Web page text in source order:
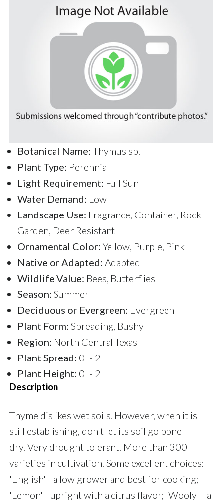
Botanical Name: Thymus sp.
Plant Type: Perennial
Light Requirement: Full Sun
Water Demand: Low
Landscape Use: Fragrance, Container, Rock
Garden, Deer Resistant
Ornamental Color: Yellow, Purple, Pink
Native or Adapted: Adapted
Wildlife Value: Bees, Butterflies
Season: Summer
Deciduous or Evergreen: Evergreen
Plant Form: Spreading, Bushy
Region: North Central Texas
Plant Spread: 0' - 2'
Plant Height: 0' - 2'
Description
Thyme dislikes wet soils. However, when it is
still establishing, don't let its soil go bone-
dry. Very drought tolerant. More than 300
varieties in cultivation. Some excellent choices:
'English' - a low grower and best for cooking;
'Lemon' - upright with a citrus flavor; 'Wooly' - a